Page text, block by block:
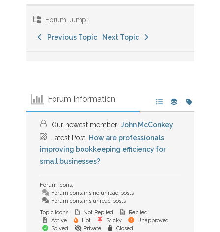
Forum Jump:
Previous Topic Next Topic
Forum Information
Our newest member: John McConkey
Latest Post: How are professionals
improving bookkeeping efficiency for
small businesses?
Forum Icons:
Forum contains no unread posts
Forum contains unread posts
Topic Icons:
Not Replied
Replied
Active
Hot Sticky
Unapproved
Solved
Private Closed